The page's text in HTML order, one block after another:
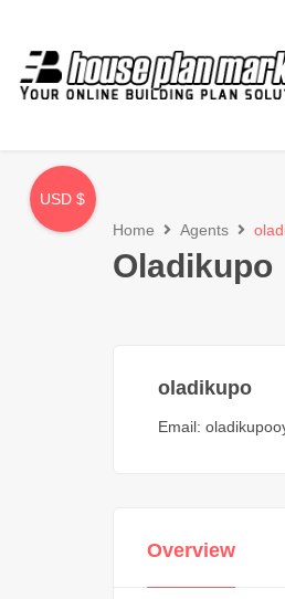
Home Agents
Oladikupo
oladikupo
Email:
Overview
USD $